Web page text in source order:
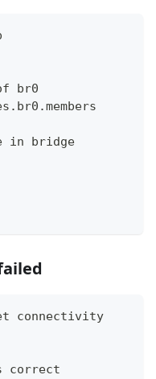
br0
in bridge
connectivity
correct